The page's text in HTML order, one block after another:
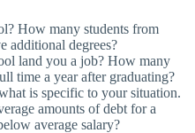
How many students from
additional degrees?
land you a job? How many
time a year after graduating?
is specific to your situation.
amounts of debt for a
average salary?